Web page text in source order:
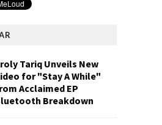
Tariq Unveils New
for "Stay A While"
Acclaimed EP
Breakdown